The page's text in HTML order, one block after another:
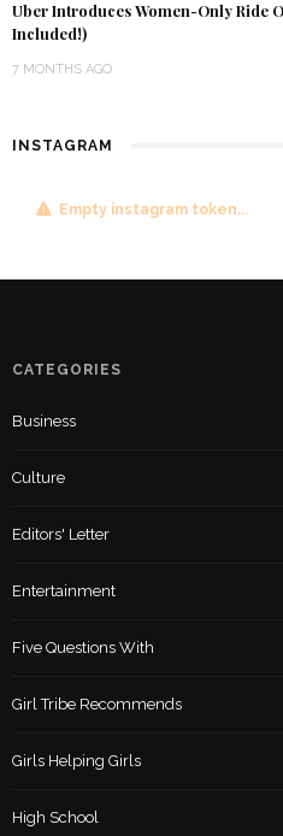
Uber Introduces Women-Only Ride
Included!)
7 MONTHS AGO
INSTAGRAM
Empty instagram token...
CATEGORIES
Business
Culture
Editors' Letter
Entertainment
Five Questions With
Girl Tribe Recommends
Girls Helping Girls
High School